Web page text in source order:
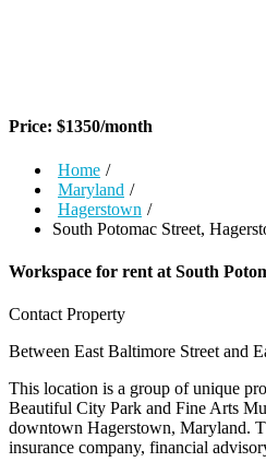
Price: $1350/month
Home /
Maryland /
Hagerstown /
South Potomac Street,
Workspace for rent at South
Contact Property
Between East Baltimore Street and
This location is a group of unique
Beautiful City Park and Fine Arts
downtown Hagerstown, Maryland.
insurance company, financial